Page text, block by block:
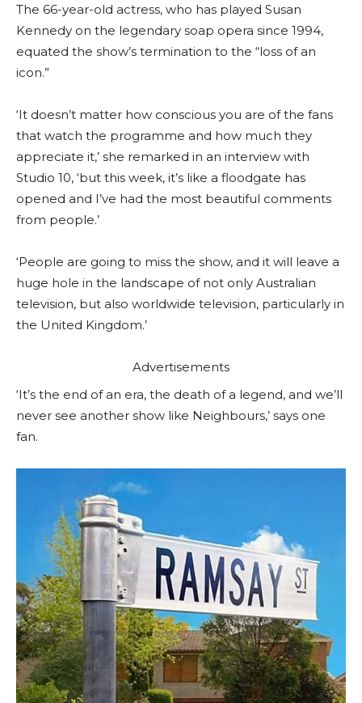
The 66-year-old actress, who has played Susan
Kennedy on the legendary soap opera since 1994,
equated the show’s termination to the “loss of an
icon.”
‘It doesn’t matter how conscious you are of the fans
that watch the programme and how much they
appreciate it,’ she remarked in an interview with
Studio 10, ‘but this week, it’s like a floodgate has
opened and I’ve had the most beautiful comments
from people.’
‘People are going to miss the show, and it will leave a
huge hole in the landscape of not only Australian
television, but also worldwide television, particularly in
the United Kingdom.’
Advertisements
‘It’s the end of an era, the death of a legend, and we’ll
never see another show like Neighbours,’ says one
fan.